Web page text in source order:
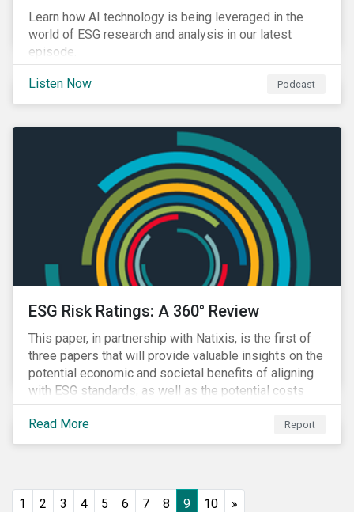
Learn how AI technology is being leveraged in the
world of ESG research and analysis in our latest
episode.
Listen Now Podcast
ESG Risk Ratings: A 360° Review
This paper, in partnership with Natixis, is the first of
three papers that will provide valuable insights on the
potential economic and societal benefits of aligning
with ESG standards, as well as the potential costs
and disruptions.
Read More
Report
1 2 3 4 5 6 7 8 9 10 »